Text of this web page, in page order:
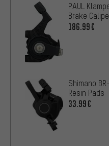
PAUL
Brake
186.99€
Shimano
Resin Pads
33.99€